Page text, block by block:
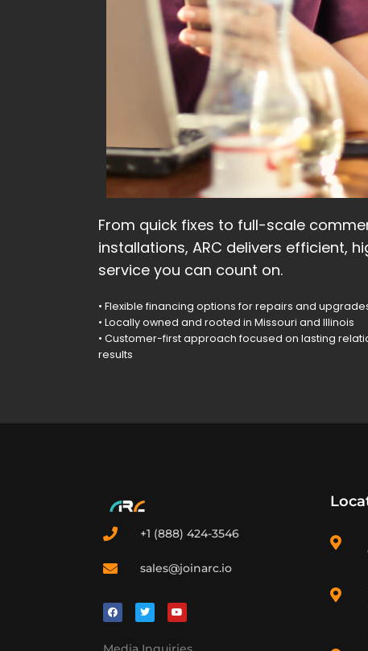
From quick fixes to full-scale
installations, ARC delivers efficient,
service you can count on.
• Flexible financing options for repairs and
• Locally owned and rooted in Missouri and Illinois
• Customer-first approach focused on lasting
results
+1 (888) 424-3546
sales@joinarc.io